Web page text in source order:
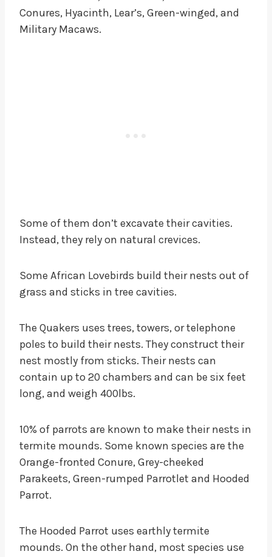
Conures, Hyacinth, Lear’s, Green-winged, and
Military Macaws.
Some of them don’t excavate their cavities.
Instead, they rely on natural crevices.
Some African Lovebirds build their nests out of
grass and sticks in tree cavities.
The Quakers uses trees, towers, or telephone
poles to build their nests. They construct their
nest mostly from sticks. Their nests can
contain up to 20 chambers and can be six feet
long, and weigh 400lbs.
10% of parrots are known to make their nests in
termite mounds. Some known species are the
Orange-fronted Conure, Grey-cheeked
Parakeets, Green-rumped Parrotlet and Hooded
Parrot.
The Hooded Parrot uses earthly termite
mounds. On the other hand, most species use